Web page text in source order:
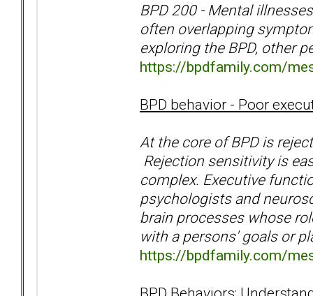
BPD 200 - Mental
often overlapping
exploring the BPD, other
https://bpdfamily.com/
BPD behavior - Poor
At the core of BPD is
Rejection sensitivity is
complex. Executive
psychologists and
brain processes whose
with a persons' goals or
https://bpdfamily.com/